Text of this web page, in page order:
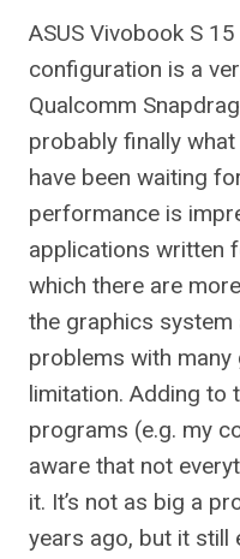
ASUS Vivobook S
configuration is a
Qualcomm
probably finally
have been waiting
performance is
applications written
which there are
the graphics
problems with
limitation. Adding to
programs (e.g. my
aware that not
it. It’s not as big a
years ago, but it still